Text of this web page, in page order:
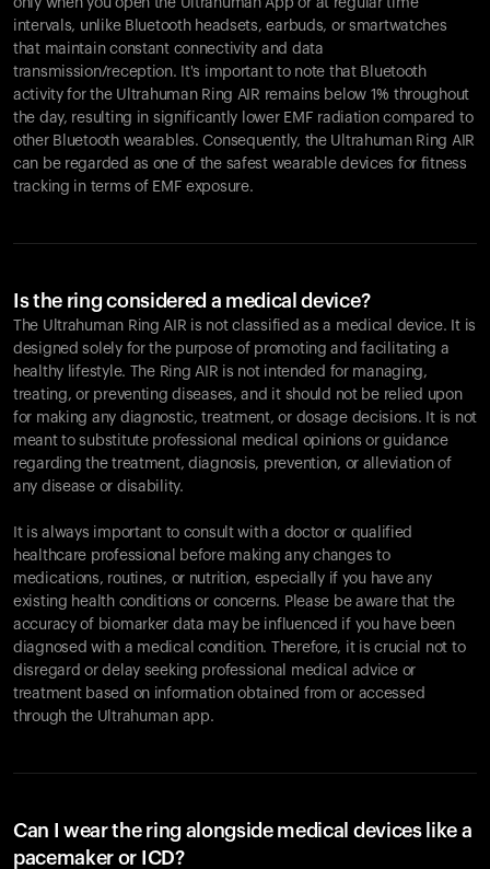
only when you open the Ultrahuman App or at regular time
intervals, unlike Bluetooth headsets, earbuds, or smartwatches
that maintain constant connectivity and data
transmission/reception. It's important to note that Bluetooth
activity for the Ultrahuman Ring AIR remains below 1% throughout
the day, resulting in significantly lower EMF radiation compared to
other Bluetooth wearables. Consequently, the Ultrahuman Ring AIR
can be regarded as one of the safest wearable devices for fitness
tracking in terms of EMF exposure.
Is the ring considered a medical device?
The Ultrahuman Ring AIR is not classified as a medical device. It is
designed solely for the purpose of promoting and facilitating a
healthy lifestyle. The Ring AIR is not intended for managing,
treating, or preventing diseases, and it should not be relied upon
for making any diagnostic, treatment, or dosage decisions. It is not
meant to substitute professional medical opinions or guidance
regarding the treatment, diagnosis, prevention, or alleviation of
any disease or disability.
It is always important to consult with a doctor or qualified
healthcare professional before making any changes to
medications, routines, or nutrition, especially if you have any
existing health conditions or concerns. Please be aware that the
accuracy of biomarker data may be influenced if you have been
diagnosed with a medical condition. Therefore, it is crucial not to
disregard or delay seeking professional medical advice or
treatment based on information obtained from or accessed
through the Ultrahuman app.
Can I wear the ring alongside medical devices like a
pacemaker or ICD?
Your cart is empty
Looks like you haven't added anything yet. Explore our
products to get started.
Back to browse